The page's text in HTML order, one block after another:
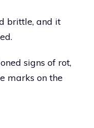
brittle, and it
signs of rot,
marks on the